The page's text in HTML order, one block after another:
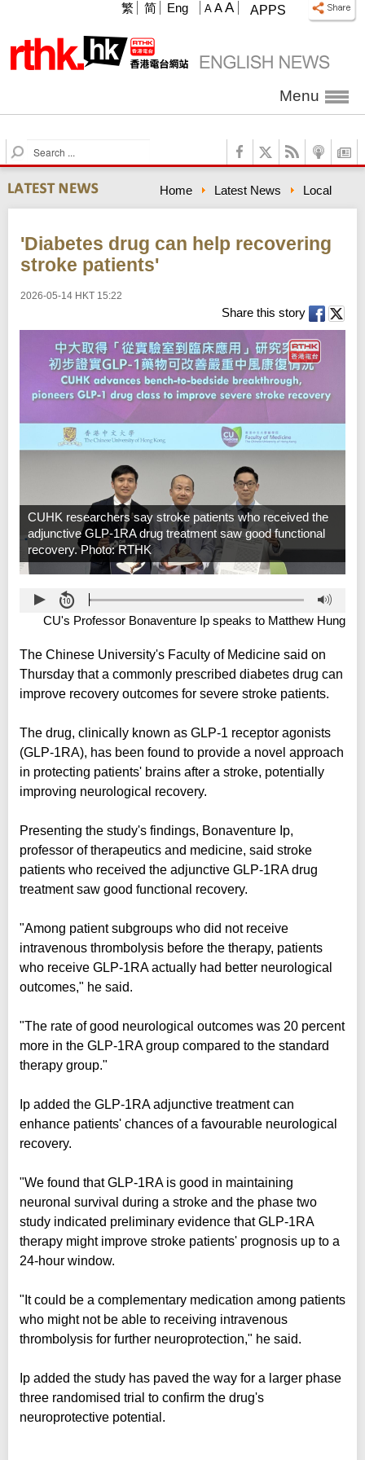
APPS
A A A
繁 简 Eng
Menu
S
e
a
r
c
Home Latest News Local
'Diabetes drug can help recovering
stroke patients'
2026-05-14 HKT 15:22
Share this story
CUHK researchers say stroke patients who received the
adjunctive GLP-1RA drug treatment saw good functional
recovery. Photo: RTHK
CU's Professor Bonaventure Ip speaks to Matthew Hung
The Chinese University's Faculty of Medicine said on
Thursday that a commonly prescribed diabetes drug can
improve recovery outcomes for severe stroke patients.
The drug, clinically known as GLP-1 receptor agonists
(GLP-1RA), has been found to provide a novel approach
in protecting patients' brains after a stroke, potentially
improving neurological recovery.
Presenting the study's findings, Bonaventure Ip,
professor of therapeutics and medicine, said stroke
patients who received the adjunctive GLP-1RA drug
treatment saw good functional recovery.
"Among patient subgroups who did not receive
intravenous thrombolysis before the therapy, patients
who receive GLP-1RA actually had better neurological
outcomes," he said.
"The rate of good neurological outcomes was 20 percent
more in the GLP-1RA group compared to the standard
therapy group."
Ip added the GLP-1RA adjunctive treatment can
enhance patients' chances of a favourable neurological
recovery.
"We found that GLP-1RA is good in maintaining
neuronal survival during a stroke and the phase two
study indicated preliminary evidence that GLP-1RA
therapy might improve stroke patients' prognosis up to a
24-hour window.
"It could be a complementary medication among patients
who might not be able to receiving intravenous
thrombolysis for further neuroprotection," he said.
Ip added the study has paved the way for a larger phase
three randomised trial to confirm the drug's
neuroprotective potential.